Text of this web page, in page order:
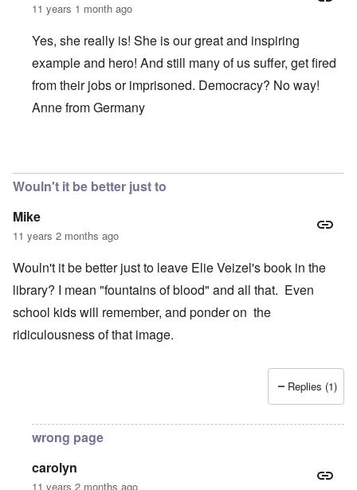
11 years 1 month ago
Yes, she really is! She is our great and inspiring
example and hero! And still many of us suffer, get fired
from their jobs or imprisoned. Democracy? No way!
Anne from Germany
Wouln't it be better just to
Mike
11 years 2 months ago
Wouln't it be better just to leave Elie Veizel's book in the
library? I mean "fountains of blood" and all that. Even
school kids will remember, and ponder on the
ridiculousness of that image.
Replies (1)
wrong page
carolyn
11 years 2 months ago